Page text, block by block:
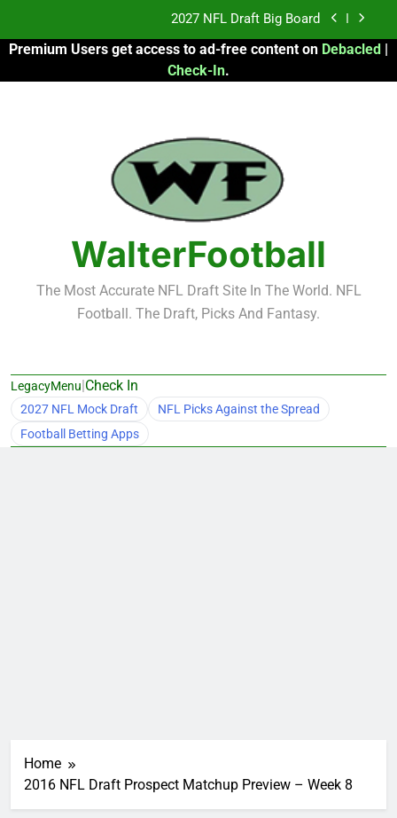
content
2027 NFL Draft Big Board
Fantasy Football Rankings: TEs – 21-45
2026 Fantasy Football: My Round-by-Round
2027 NFL Draft Big Board
Fantasy Football Rankings: TEs – 21-45
Fantasy Football Rankings: TEs – 11-20
Premium Users get access to ad-free content on Debacled |
Check-In.
WalterFootball
The Most Accurate NFL Draft Site In The World. NFL
Football. The Draft, Picks And Fantasy.
LegacyMenu|Check In
2027 NFL Mock Draft
NFL Picks Against the Spread
Football Betting Apps
Home
2016 NFL Draft Prospect Matchup Preview – Week 8